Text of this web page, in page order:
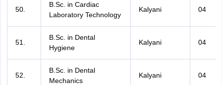
50.
B.Sc. in Cardiac
Laboratory Technology
Kalyani 04
51.
B.Sc. in Dental
Hygiene
Kalyani 04
52.
B.Sc. in Dental
Mechanics
Kalyani 04